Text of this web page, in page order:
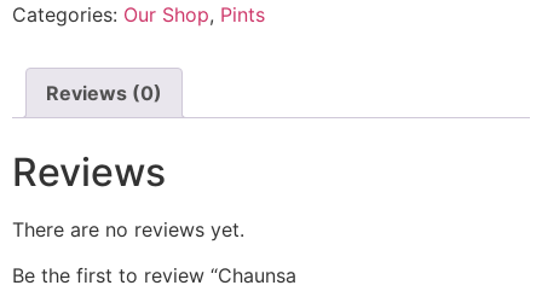
Categories: Our Shop, Pints
Reviews (0)
Reviews
There are no reviews yet.
Be the first to review “Chaunsa